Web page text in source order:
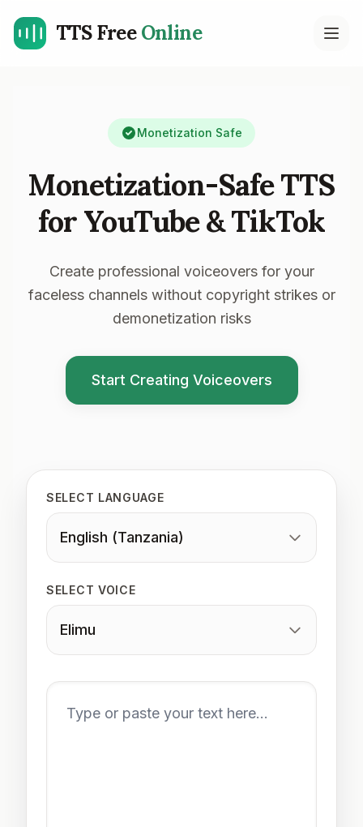
TTS FreeOnline
Monetization Safe
Monetization-Safe TTS
for YouTube & TikTok
Create professional voiceovers for your
faceless channels without copyright strikes or
demonetization risks
Start Creating Voiceovers
SELECT LANGUAGE
English (Tanzania)
SELECT VOICE
Elimu